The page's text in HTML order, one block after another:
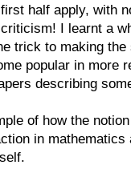
half apply, with
I learnt a
trick to making
popular in more
describing
of how the
in